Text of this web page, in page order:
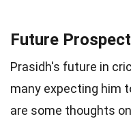
Future
Prasidh's future in
many expecting him
are some thoughts